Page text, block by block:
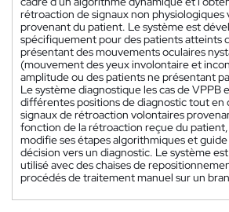
rétroaction de signaux non physiologiques
provenant du patient. Le système est
spécifiquement pour des patients atteints
présentant des mouvements oculaires
(mouvement des yeux involontaire et
amplitude ou des patients ne présentant
Le système diagnostique les cas de VPPB
différentes positions de diagnostic tout en
signaux de rétroaction volontaires
fonction de la rétroaction reçue du
modifie ses étapes algorithmiques et
décision vers un diagnostic. Le système
utilisé avec des chaises de
procédés de traitement manuel sur un